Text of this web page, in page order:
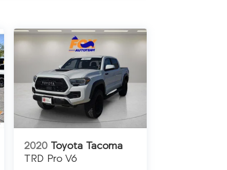
2020 Toyota Tacoma
TRD Pro V6